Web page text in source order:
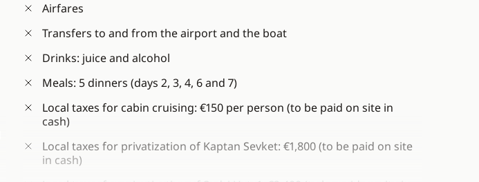
Airfares
Transfers to and from the airport and the boat
Drinks: juice and alcohol
Meals: 5 dinners (days 2, 3, 4, 6 and 7)
Local taxes for cabin cruising: €150 per person (to be paid on site in
cash)
Local taxes for privatization of Kaptan Sevket: €1,800 (to be paid on site
in cash)